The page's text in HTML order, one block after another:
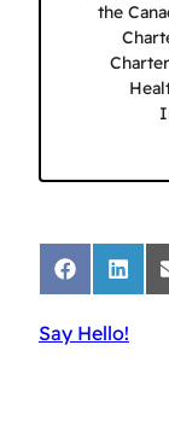
the
Share
on
Share
on
Say Hello!